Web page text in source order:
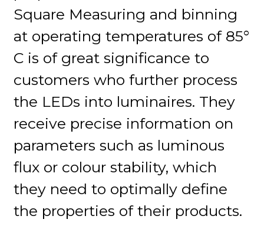
Square Measuring and binning
at operating temperatures of 85°
C is of great significance to
customers who further process
the LEDs into luminaires. They
receive precise information on
parameters such as luminous
flux or colour stability, which
they need to optimally define
the properties of their products.